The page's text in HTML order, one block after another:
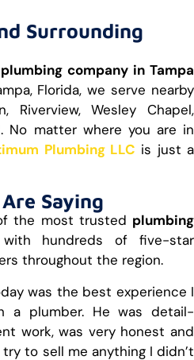
Surrounding
plumbing company in Tampa
Florida, we serve nearby
Riverview, Wesley Chapel,
No matter where you are in
Plumbing LLC is just a
Saying
the most trusted plumbing
hundreds of five-star
throughout the region.
was the best experience I
a plumber. He was detail-
work, was very honest and
to sell me anything I didn’t